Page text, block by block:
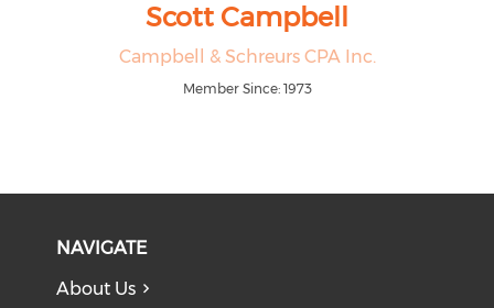
Scott Campbell
Campbell & Schreurs CPA Inc.
Member Since: 1973
NAVIGATE
About Us